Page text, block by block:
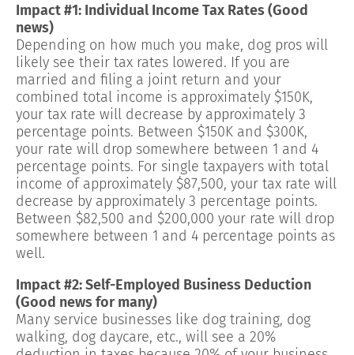
Impact #1: Individual Income Tax Rates (Good
news)
Depending on how much you make, dog pros will
likely see their tax rates lowered. If you are
married and filing a joint return and your
combined total income is approximately $150K,
your tax rate will decrease by approximately 3
percentage points. Between $150K and $300K,
your rate will drop somewhere between 1 and 4
percentage points. For single taxpayers with total
income of approximately $87,500, your tax rate will
decrease by approximately 3 percentage points.
Between $82,500 and $200,000 your rate will drop
somewhere between 1 and 4 percentage points as
well.
Impact #2: Self-Employed Business Deduction
(Good news for many)
Many service businesses like dog training, dog
walking, dog daycare, etc., will see a 20%